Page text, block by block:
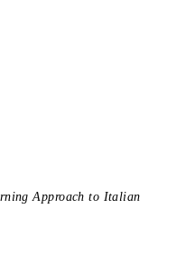
Approach to Italian